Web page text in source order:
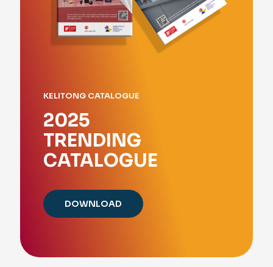
KELITONG CATALOGUE
2025
TRENDING
CATALOGUE
DOWNLOAD